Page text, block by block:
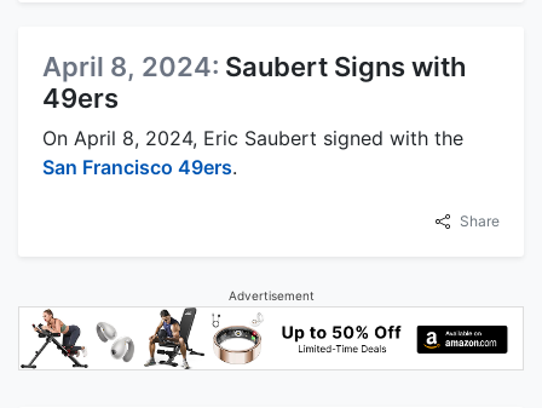
April 8, 2024: Saubert Signs with
49ers
On April 8, 2024, Eric Saubert signed with the
San Francisco 49ers.
Share
Advertisement